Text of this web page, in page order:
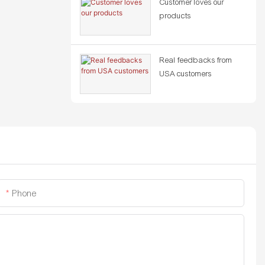
Customer loves our
products
Real feedbacks from
USA customers
Phone